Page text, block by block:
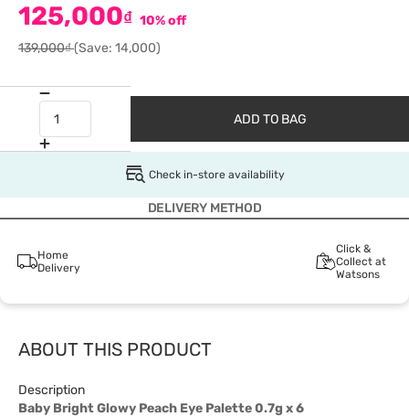
125,000₫ 10% off
139,000₫(Save: 14,000)
ADD TO BAG
Check in-store availability
DELIVERY METHOD
Home
Delivery
Click &
Collect at
Watsons
ABOUT THIS PRODUCT
Description
Baby Bright Glowy Peach Eye Palette 0.7g x 6